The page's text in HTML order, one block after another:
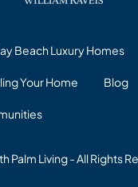
Beach Luxury Homes
Your Home Blog
Palm Living - All Rights